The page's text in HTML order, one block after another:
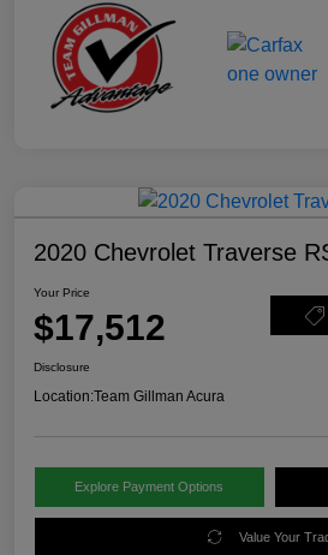
2020 Chevrolet Traverse
Your Price
$17,512
Disclosure
Location:Team Gillman Acura
Explore Payment Options
Value Your